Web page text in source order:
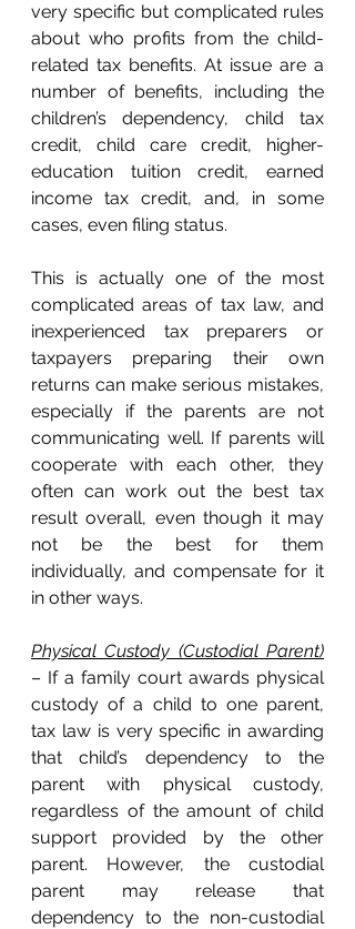
very specific but complicated rules
about who profits from the child-
related tax benefits. At issue are a
number of benefits, including the
children’s dependency, child tax
credit, child care credit, higher-
education tuition credit, earned
income tax credit, and, in some
cases, even filing status.
This is actually one of the most
complicated areas of tax law, and
inexperienced tax preparers or
taxpayers preparing their own
returns can make serious mistakes,
especially if the parents are not
communicating well. If parents will
cooperate with each other, they
often can work out the best tax
result overall, even though it may
not be the best for them
individually, and compensate for it
in other ways.
Physical Custody (Custodial Parent)
– If a family court awards physical
custody of a child to one parent,
tax law is very specific in awarding
that child’s dependency to the
parent with physical custody,
regardless of the amount of child
support provided by the other
parent. However, the custodial
parent may release that
dependency to the non-custodial